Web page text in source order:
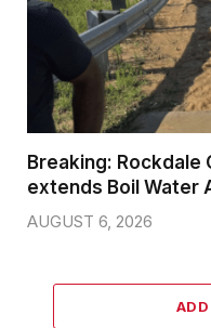
Breaking:
extends Boil Water
AUGUST 6, 2026